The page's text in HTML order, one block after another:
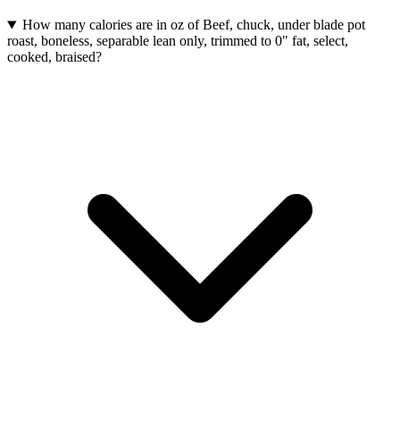
How many calories are in oz of Beef, chuck, under blade pot
roast, boneless, separable lean only, trimmed to 0" fat, select,
cooked, braised?